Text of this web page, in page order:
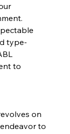
type-
to
on
to